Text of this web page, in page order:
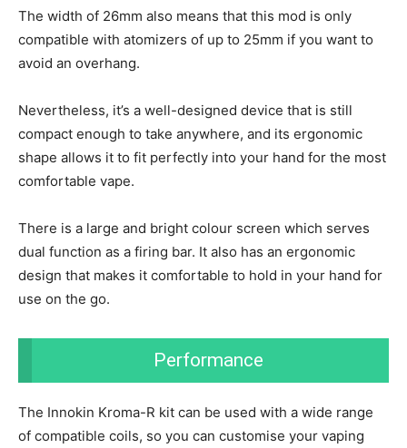
The width of 26mm also means that this mod is only
compatible with atomizers of up to 25mm if you want to
avoid an overhang.
Nevertheless, it’s a well-designed device that is still
compact enough to take anywhere, and its ergonomic
shape allows it to fit perfectly into your hand for the most
comfortable vape.
There is a large and bright colour screen which serves
dual function as a firing bar. It also has an ergonomic
design that makes it comfortable to hold in your hand for
use on the go.
Performance
The Innokin Kroma-R kit can be used with a wide range
of compatible coils, so you can customise your vaping